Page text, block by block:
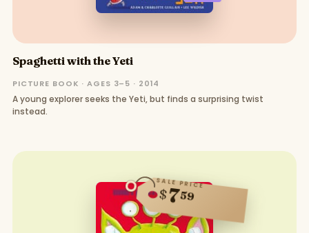
Spaghetti with the Yeti
PICTURE BOOK · AGES 3–5 · 2014
A young explorer seeks the Yeti, but finds a surprising twist
instead.
SALE PRICE
$759